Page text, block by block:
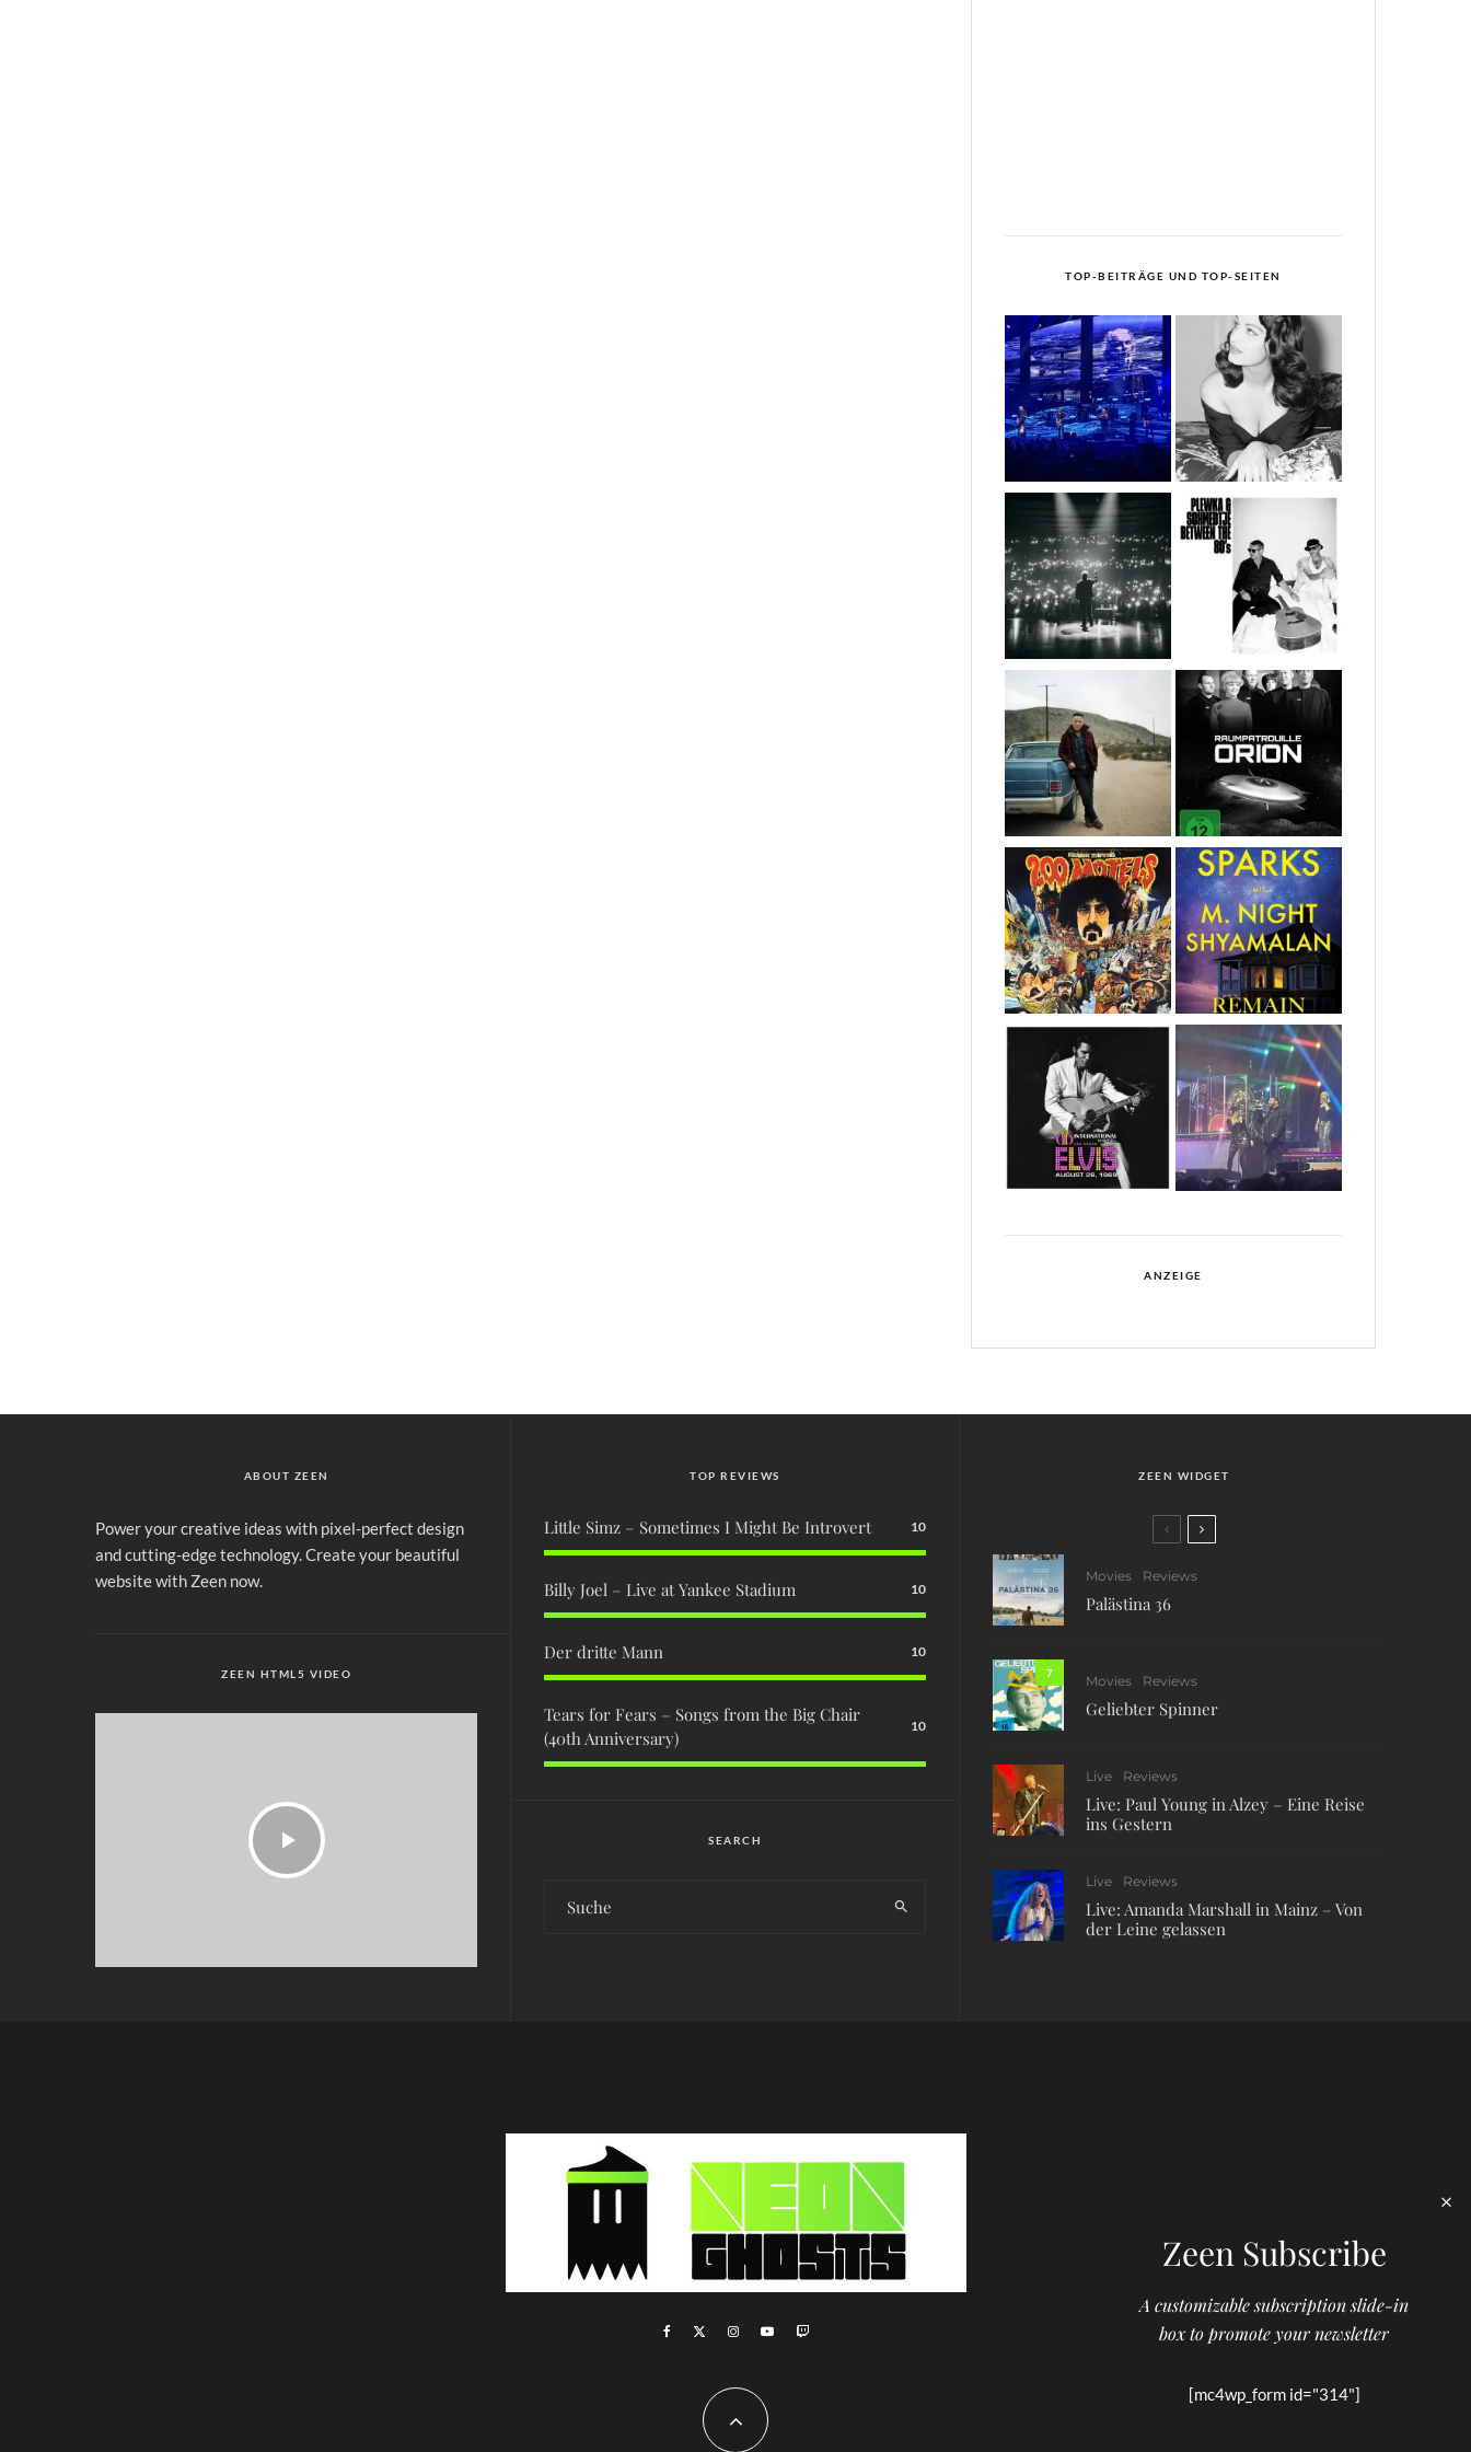
TOP-BEITRÄGE UND TOP-SEITEN
ANZEIGE
ABOUT ZEEN
Power your creative ideas with pixel-perfect design
and cutting-edge technology. Create your beautiful
website with Zeen now.
ZEEN HTML5 VIDEO
TOP REVIEWS
Little Simz – Sometimes I Might Be Introvert 10
Billy Joel – Live at Yankee Stadium 10
Der dritte Mann 10
Tears for Fears – Songs from the Big Chair
(40th Anniversary)
10
SEARCH
ZEEN WIDGET
Movies Reviews
Palästina 36
7
Movies Reviews
Geliebter Spinner
Live Reviews
Live: Paul Young in Alzey – Eine Reise
ins Gestern
Live Reviews
Live: Amanda Marshall in Mainz – Von
der Leine gelassen
Zeen Subscribe
A customizable subscription slide-in
box to promote your newsletter
[mc4wp_form id="314"]